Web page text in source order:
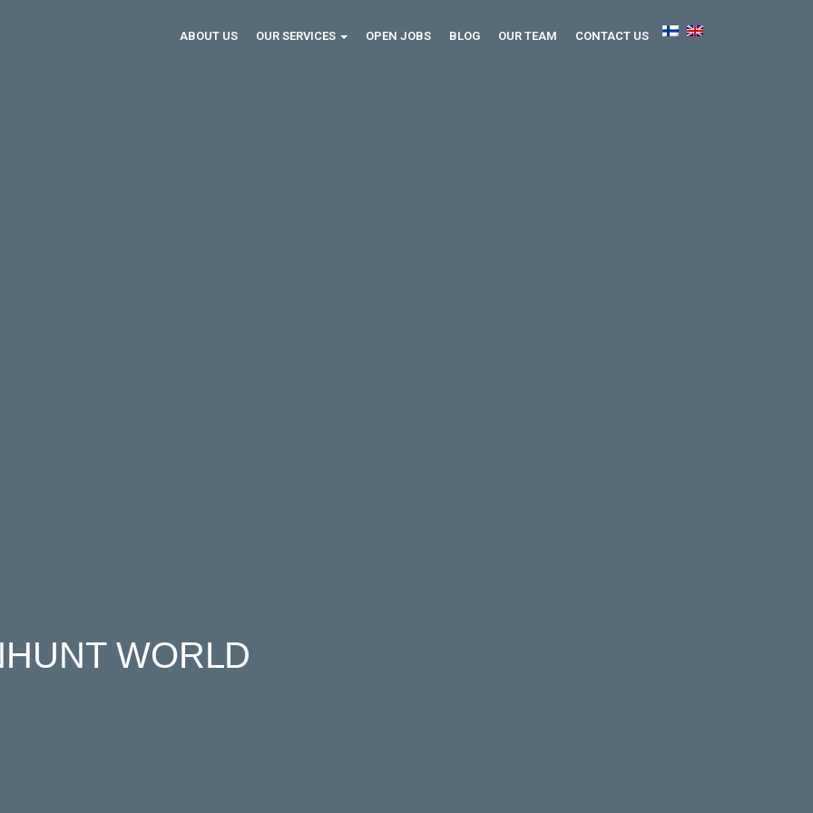
ABOUT US OUR SERVICES OPEN JOBS BLOG OUR TEAM CONTACT US
WORLD